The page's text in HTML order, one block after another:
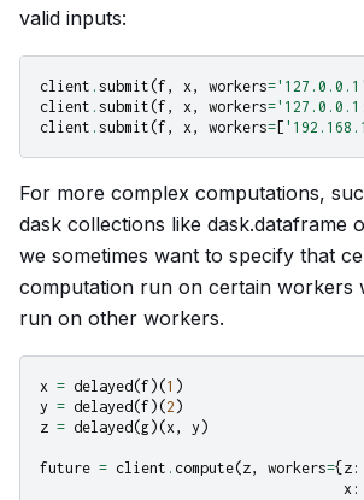
valid inputs:
client . submit (f , x, workers='127.0.0.1'
client . submit (f , x, workers=
client . submit (f , x, workers= [
For more complex computations,
dask collections like dask.dataframe
we sometimes want to specify that
computation run on certain workers
run on other workers.
x = delayed (f )(1 )
y = delayed (f )(2 )
z = delayed (g)(x, y )
future = client . compute(z, workers={ z :
x :